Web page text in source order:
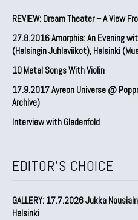
REVIEW: Dream Theater – A View
27.8.2016 Amorphis: An Evening
(Helsingin Juhlaviikot), Helsinki
10 Metal Songs With Violin
17.9.2017 Ayreon Universe @
Archive)
Interview with Gladenfold
EDITOR'S CHOICE
GALLERY: 17.7.2026 Jukka
Helsinki